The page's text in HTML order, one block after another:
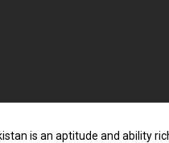
is an aptitude and ability